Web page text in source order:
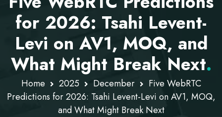
for 2026: Tsahi Levent-
Levi on AV1, MOQ, and
What Might Break Next.
Home 2025 December
Five WebRTC
Predictions for 2026: Tsahi Levent-Levi on AV1, MOQ,
and What Might Break Next